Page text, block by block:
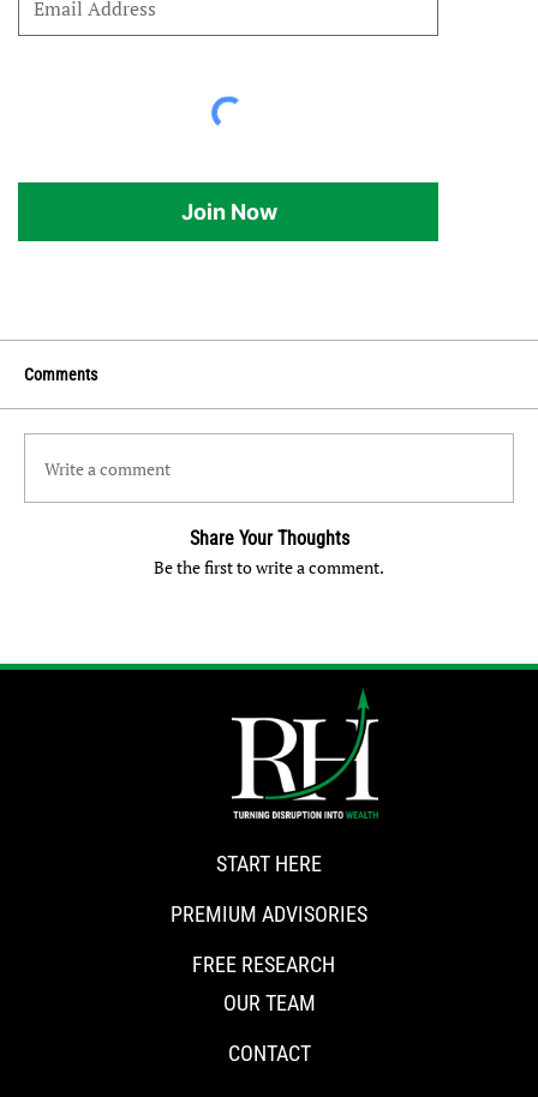
Join Now
Comments
Write a comment
Share Your Thoughts
Be the first to write a comment.
START HERE
PREMIUM ADVISORIES
FREE RESEARCH
OUR TEAM
CONTACT